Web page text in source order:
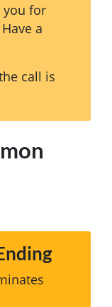
you for
a
call is